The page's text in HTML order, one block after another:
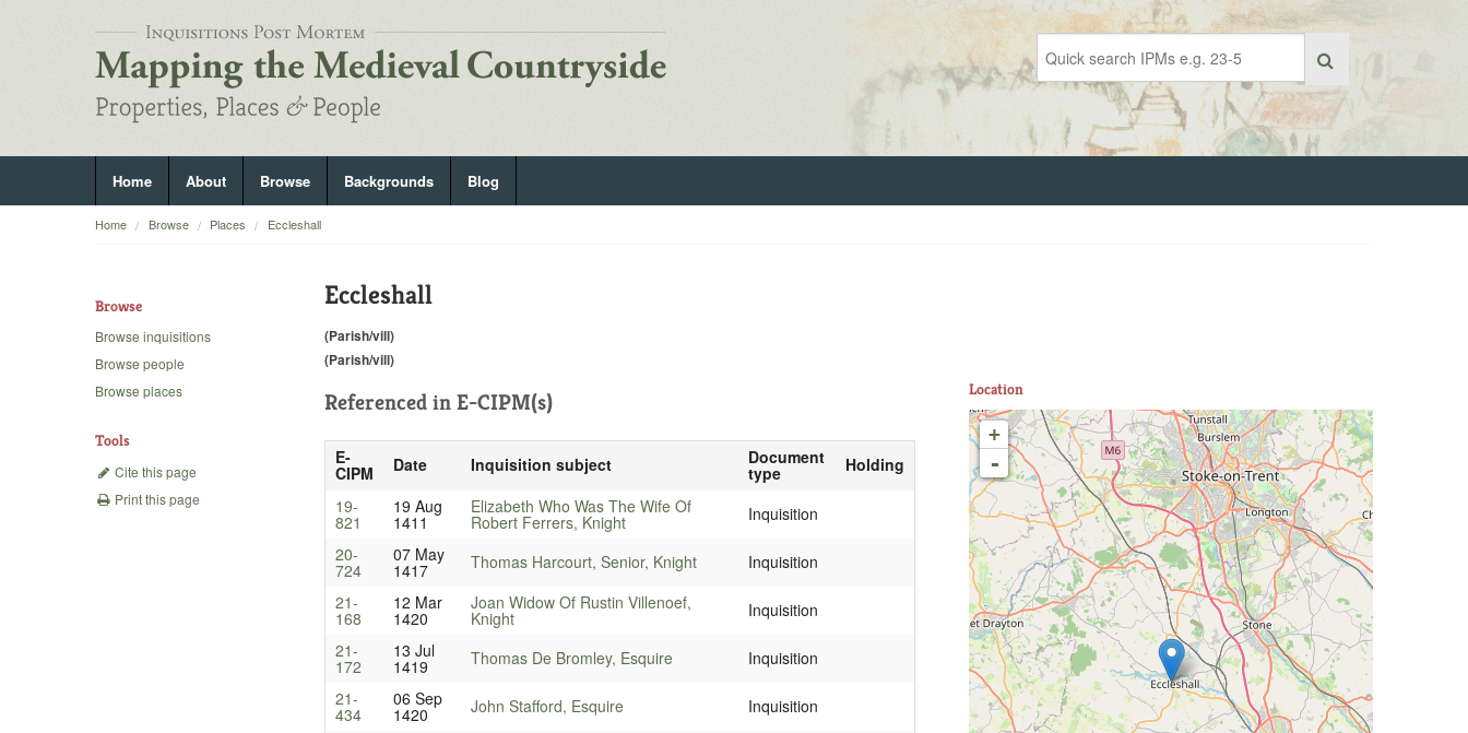
Home About Browse Backgrounds Blog
Home Browse Places Eccleshall
Browse
Browse inquisitions
Browse people
Browse places
Tools
Cite this page
Print this page
Eccleshall
(Parish/vill)
(Parish/vill)
Referenced in E-CIPM(s)
E-
CIPM Date Inquisition subject Document
type
Holding
19-
821
19 Aug
1411
Elizabeth Who Was The Wife Of
Robert Ferrers, Knight
Inquisition
20-
724
07 May
1417 Thomas Harcourt, Senior, Knight
Inquisition
21-
168
12 Mar
1420
Joan Widow Of Rustin Villenoef,
Knight
Inquisition
21-
172
13 Jul
1419 Thomas De Bromley, Esquire
Inquisition
21-
434
06 Sep
1420 John Stafford, Esquire
Inquisition
Location
+
-